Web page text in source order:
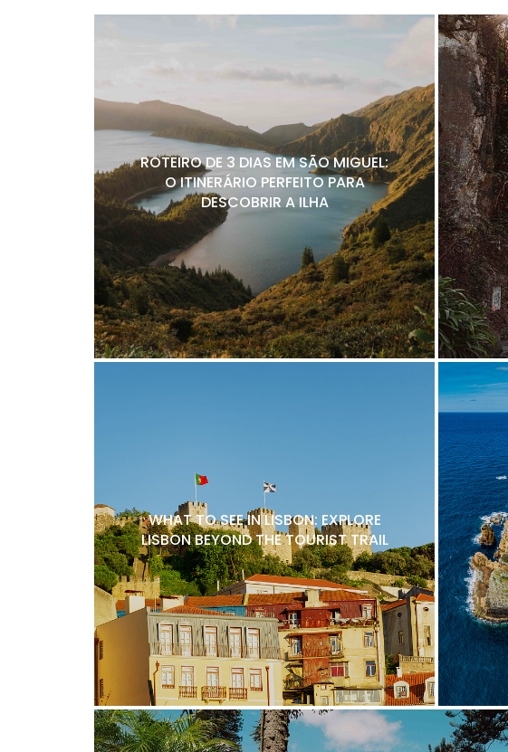
ROTEIRO DE 3 DIAS EM SÃO MIGUEL:
O ITINERÁRIO PERFEITO PARA
DESCOBRIR A ILHA
WHAT TO SEE IN LISBON: EXPLORE
LISBON BEYOND THE TOURIST TRAIL